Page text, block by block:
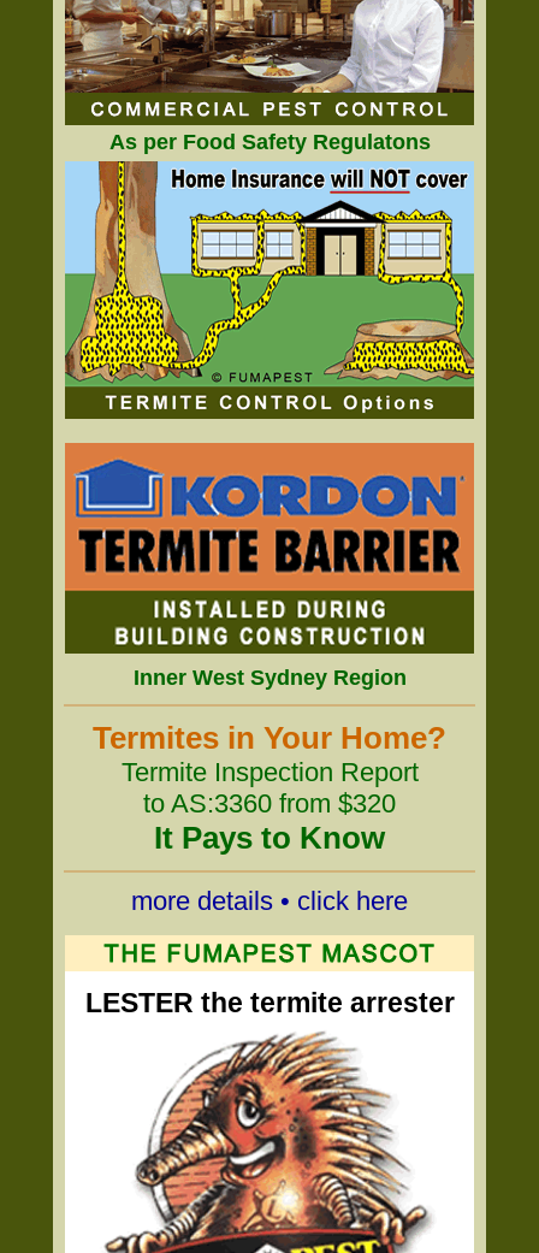
As per Food Safety Regulatons
Inner West Sydney Region
Termites in Your Home?
Termite Inspection Report
to AS:3360 from $320
It Pays to Know
more details • click here
LESTER the termite arrester